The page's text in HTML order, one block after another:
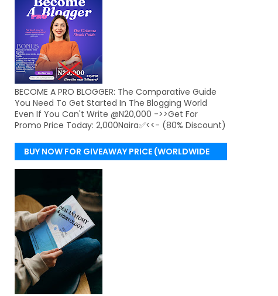
BECOME A PRO BLOGGER: The Comparative Guide
You Need To Get Started In The Blogging World
Even If You Can't Write @N20,000 ->>Get For
Promo Price Today: 2,000Naira✅<<- (80% Discount)
BUY NOW FOR GIVEAWAY PRICE (WORLDWIDE
DELIVERY)